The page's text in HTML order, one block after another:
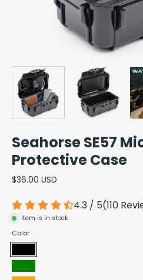
Seahorse SE57
Protective Case
$36.00 USD
4.3 / 5(110
Item is in stock
Color
Black
Green